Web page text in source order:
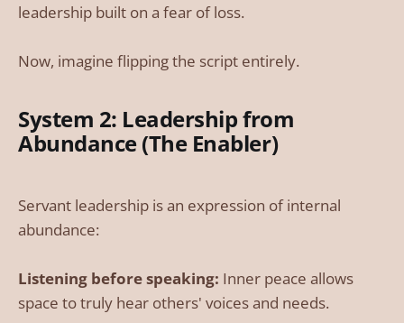
leadership built on a fear of loss.
Now, imagine flipping the script entirely.
System 2: Leadership from
Abundance (The Enabler)
Servant leadership is an expression of internal
abundance:
Listening before speaking: Inner peace allows
space to truly hear others' voices and needs.